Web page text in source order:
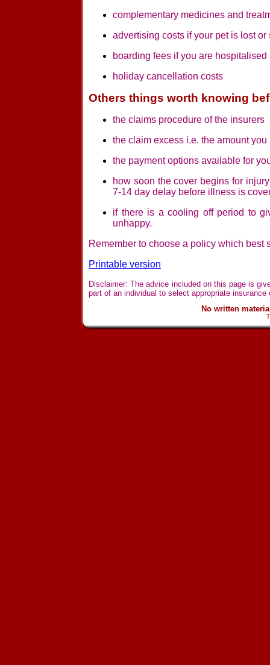
complementary medicines and
advertising costs if your pet is lost or
boarding fees if you are
holiday cancellation costs
Others things worth knowing
the claims procedure of the insurers
the claim excess i.e. the amount
the payment options available for
how soon the cover begins for
7-14 day delay before illness is
if there is a cooling off period to
unhappy.
Remember to choose a policy which best
Printable version
Disclaimer: The advice included on this page is
part of an individual to select appropriate insurance
No written